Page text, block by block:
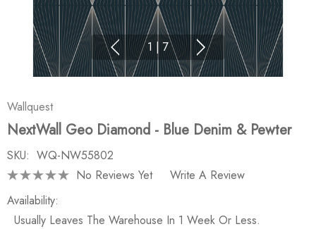
1 | 7
Wallquest
NextWall Geo Diamond - Blue Denim & Pewter
SKU: WQ-NW55802
No Reviews Yet
Write A Review
Availability:
Usually Leaves The Warehouse In 1 Week Or Less.